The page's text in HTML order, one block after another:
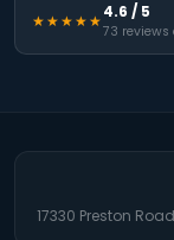
★★★★★4.6 / 5
73 reviews
17330 Preston